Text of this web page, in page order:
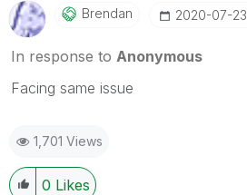
Brendan ‎2020-07-23
In response to Anonymous
Facing same issue
1,701 Views
0 Likes